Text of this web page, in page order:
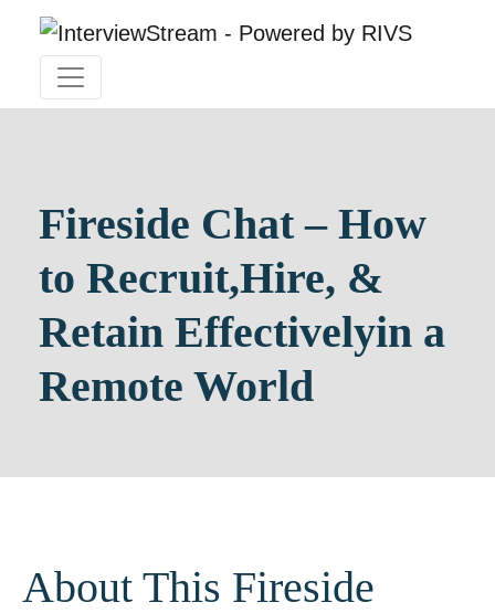
Fireside Chat – How
to Recruit,Hire, &
Retain Effectivelyin a
Remote World
About This Fireside